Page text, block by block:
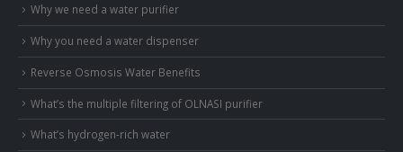
Why we need a water purifier
Why you need a water dispenser
Reverse Osmosis Water Benefits
What’s the multiple filtering of OLNASI purifier
What’s hydrogen-rich water